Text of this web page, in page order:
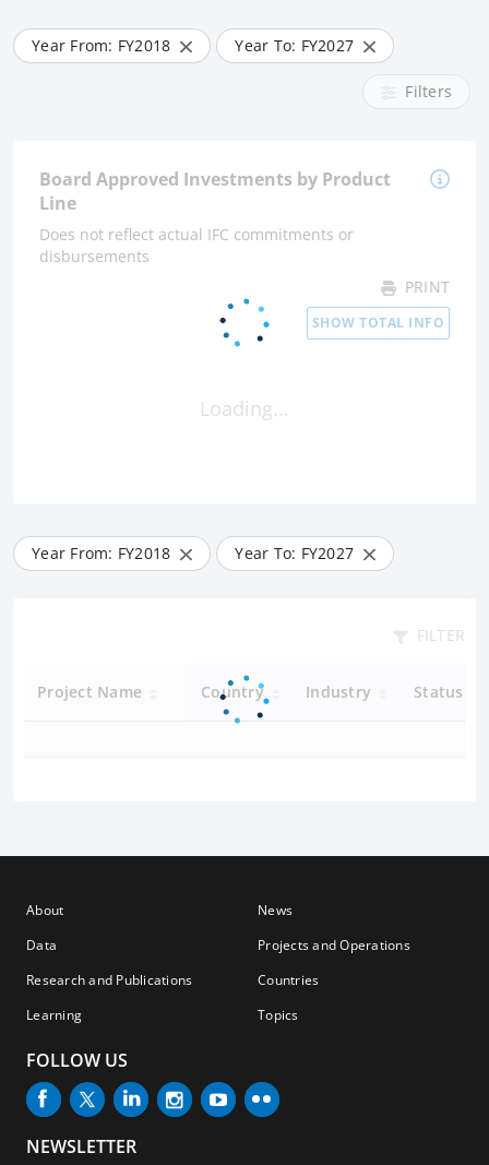
Year From: FY2018 Year To: FY2027
Filters
Board Approved Investments by Product
Line
Does not reflect actual IFC commitments or
disbursements
PRINT
SHOW TOTAL INFO
Loading...
Year From: FY2018 Year To: FY2027
FILTER
Project Name Country Industry Status
About
Data
Research and Publications
Learning
News
Projects and Operations
Countries
Topics
FOLLOW US
NEWSLETTER